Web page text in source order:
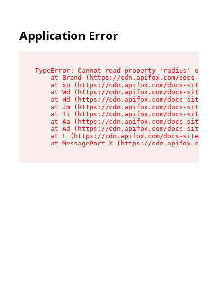
Application Error
TypeError: Cannot read property 'radius' of
at Brand (https://cdn.apifox.com/docs-
at xu (https://cdn.apifox.com/docs-site/
at Wd (https://cdn.apifox.com/docs-site/
at Hd (https://cdn.apifox.com/docs-site/
at Jm (https://cdn.apifox.com/docs-site/
at Ii (https://cdn.apifox.com/docs-site/
at Aa (https://cdn.apifox.com/docs-site/
at Ad (https://cdn.apifox.com/docs-site/
at L (https://cdn.apifox.com/docs-site/
at MessagePort.Y (https://cdn.apifox.com/